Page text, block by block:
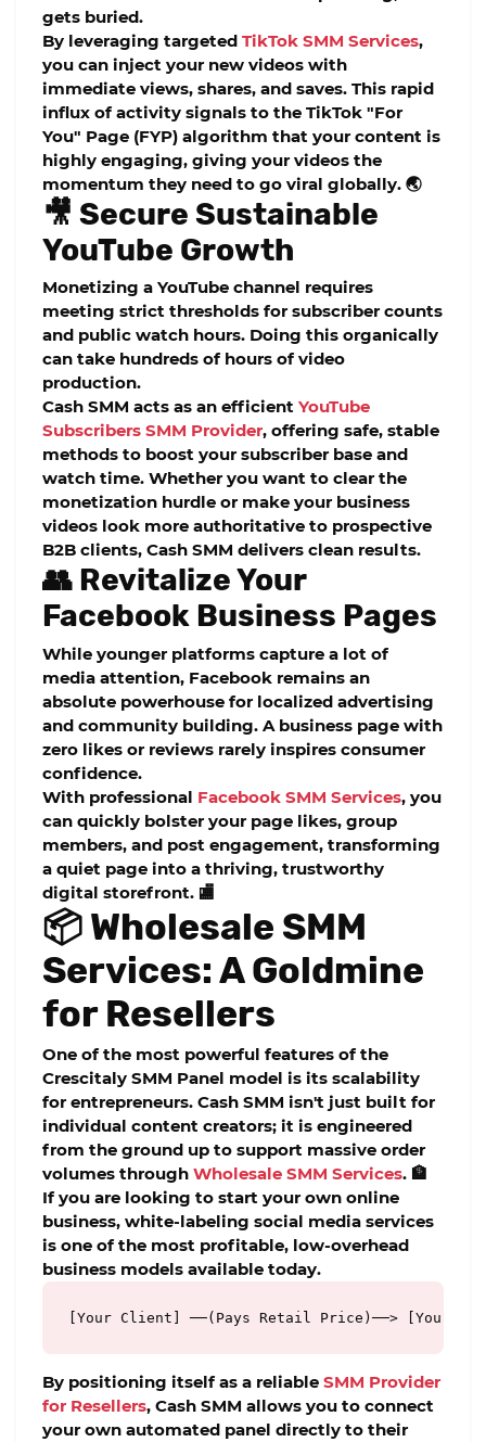
gets buried.
By leveraging targeted TikTok SMM Services,
you can inject your new videos with
immediate views, shares, and saves. This rapid
influx of activity signals to the TikTok "For
You" Page (FYP) algorithm that your content is
highly engaging, giving your videos the
momentum they need to go viral globally. 🌏
🎥 Secure Sustainable
YouTube Growth
Monetizing a YouTube channel requires
meeting strict thresholds for subscriber counts
and public watch hours. Doing this organically
can take hundreds of hours of video
production.
Cash SMM acts as an efficient YouTube
Subscribers SMM Provider, offering safe, stable
methods to boost your subscriber base and
watch time. Whether you want to clear the
monetization hurdle or make your business
videos look more authoritative to prospective
B2B clients, Cash SMM delivers clean results.
👥 Revitalize Your
Facebook Business Pages
While younger platforms capture a lot of
media attention, Facebook remains an
absolute powerhouse for localized advertising
and community building. A business page with
zero likes or reviews rarely inspires consumer
confidence.
With professional Facebook SMM Services, you
can quickly bolster your page likes, group
members, and post engagement, transforming
a quiet page into a thriving, trustworthy
digital storefront. 🏬
📦 Wholesale SMM
Services: A Goldmine
for Resellers
One of the most powerful features of the
Crescitaly SMM Panel model is its scalability
for entrepreneurs. Cash SMM isn't just built for
individual content creators; it is engineered
from the ground up to support massive order
volumes through Wholesale SMM Services. 🏦
If you are looking to start your own online
business, white-labeling social media services
is one of the most profitable, low-overhead
business models available today.
[Your Client] ──(Pays Retail Price)──> [Your
By positioning itself as a reliable SMM Provider
for Resellers, Cash SMM allows you to connect
your own automated panel directly to their